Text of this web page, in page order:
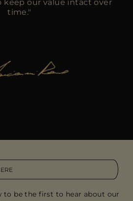
our value intact over
time."
to be the first to hear about our